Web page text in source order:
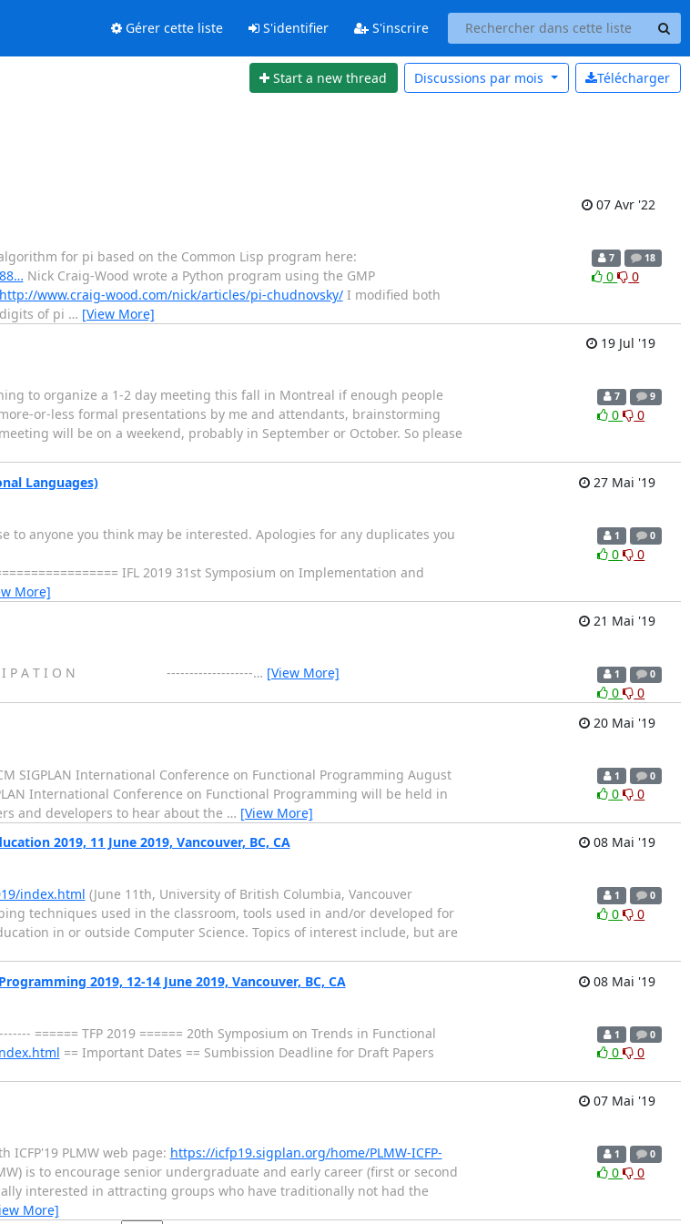
Gérer cette liste S'identifier S'inscrire
Start a new thread Télécharger
Discussions par mois
07 Avr '22
for pi based on the Common Lisp program here:
Nick Craig-Wood wrote a Python program using the GMP
http://www.craig-wood.com/nick/articles/pi-chudnovsky/I modified both
of pi … [View More]
7 18
0 0
19 Jul '19
to organize a 1-2 day meeting this fall in Montreal if enough people
or-less formal presentations by me and attendants, brainstorming
will be on a weekend, probably in September or October. So please
7 9
0 0
Languages)
27 Mai '19
to anyone you think may be interested. Apologies for any duplicates you
IFL 2019 31st Symposium on Implementation and
More]
1 0
0 0
21 Mai '19
P A T I O N -------------------… [View More] 1 0
0
0
20 Mai '19
SIGPLAN International Conference on Functional Programming August
International Conference on Functional Programming will be held in
and developers to hear about the … [View More]
1 0
0 0
2019, 11 June 2019, Vancouver, BC, CA
08 Mai '19
index.html (June 11th, University of British Columbia, Vancouver
techniques used in the classroom, tools used in and/or developed for
in or outside Computer Science. Topics of interest include, but are
1 0
0 0
2019, 12-14 June 2019, Vancouver, BC, CA
08 Mai '19
====== TFP 2019 ====== 20th Symposium on Trends in Functional
== Important Dates == Sumbission Deadline for Draft Papers
1 0
0 0
07 Mai '19
ICFP'19 PLMW web page: https://icfp19.sigplan.org/home/PLMW-ICFP-
is to encourage senior undergraduate and early career (first or second
interested in attracting groups who have traditionally not had the
More]
1 0
0 0